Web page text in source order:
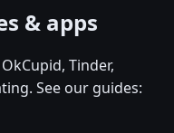
& apps
Tinder,
See our guides: